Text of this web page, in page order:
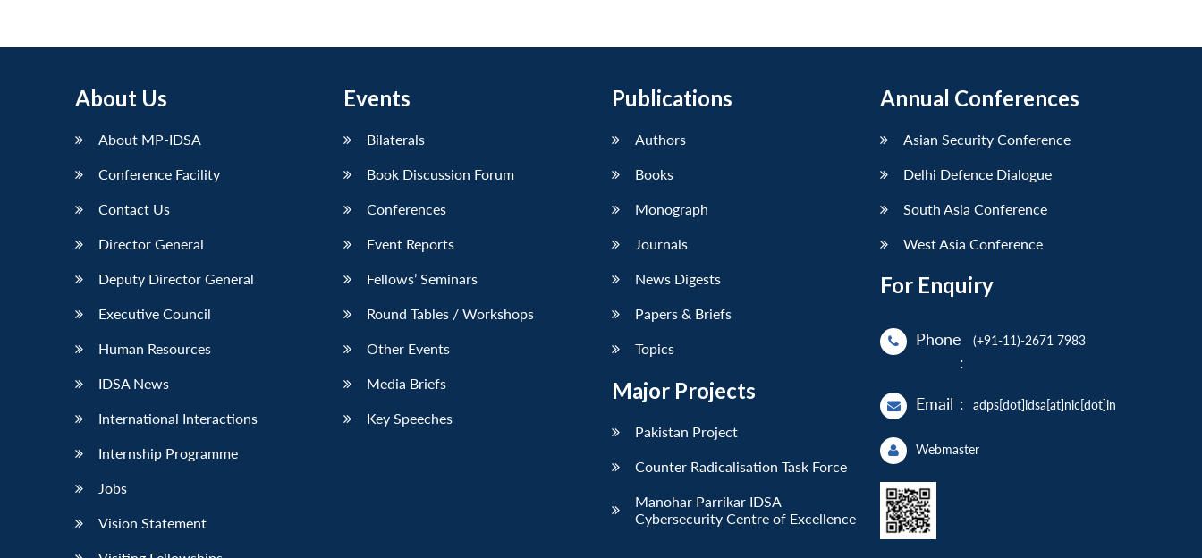
About Us
About MP-IDSA
Conference Facility
Contact Us
Director General
Deputy Director General
Executive Council
Human Resources
IDSA News
International Interactions
Internship Programme
Jobs
Vision Statement
Events
Bilaterals
Book Discussion Forum
Conferences
Event Reports
Fellows’ Seminars
Round Tables / Workshops
Other Events
Media Briefs
Key Speeches
Publications
Authors
Books
Monograph
Journals
News Digests
Papers & Briefs
Topics
Major Projects
Pakistan Project
Counter Radicalisation Task Force
Manohar Parrikar IDSA
Cybersecurity Centre of Excellence
Annual Conferences
Asian Security Conference
Delhi Defence Dialogue
South Asia Conference
West Asia Conference
For Enquiry
Phone
:
(+91-11)-2671 7983
Email : adps[dot]idsa[at]nic[dot]in
Webmaster